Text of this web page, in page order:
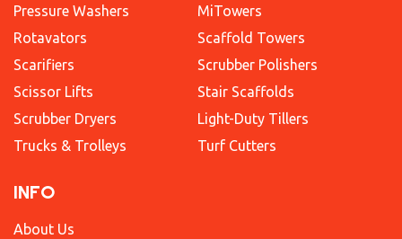
Pressure Washers
Rotavators
Scarifiers
Scissor Lifts
Scrubber Dryers
Trucks & Trolleys
MiTowers
Scaffold Towers
Scrubber Polishers
Stair Scaffolds
Light-Duty Tillers
Turf Cutters
INFO
About Us